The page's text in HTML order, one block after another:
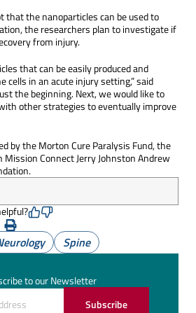
that the nanoparticles can be used to
the researchers plan to investigate if
from injury.
that can be easily produced and
cells in an acute injury setting,” said
the beginning. Next, we would like to
other strategies to eventually improve
by the Morton Cure Paralysis Fund, the
Mission Connect Jerry Johnston Andrew
Print
Spine
to our Newsletter
Subscribe